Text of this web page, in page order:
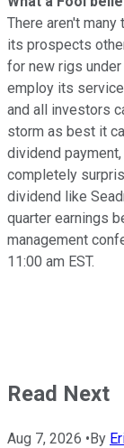
There aren't
its prospects
for new rigs
employ its
and all investors
storm as best it
dividend
completely
dividend like
quarter earnings
management
11:00 am EST.
Read Next
Aug 7, 2026 •By